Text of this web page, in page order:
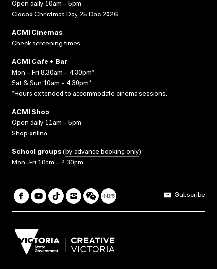
Open daily 10am – 5pm
Closed Christmas Day 25 Dec 2026
ACMI Cinemas
Check screening times
ACMI Cafe + Bar
Mon – Fri 8.30am – 4.30pm*
Sat & Sun 10am – 4.30pm*
*Hours extended to accommodate cinema sessions.
ACMI Shop
Open daily 11am – 5pm
Shop online
School groups (by advance booking only)
Mon–Fri 10am – 2.30pm
Subscribe